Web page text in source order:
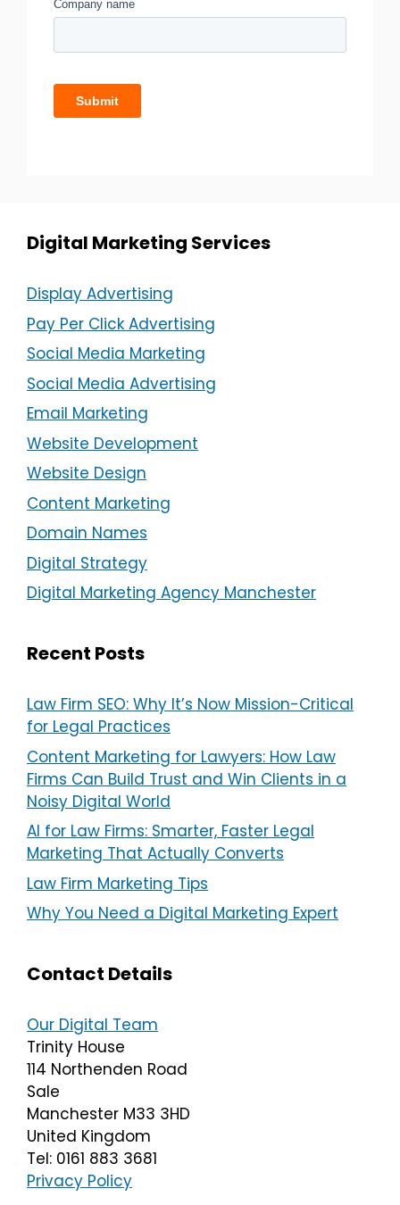
Digital Marketing Services
Display Advertising
Pay Per Click Advertising
Social Media Marketing
Social Media Advertising
Email Marketing
Website Development
Website Design
Content Marketing
Domain Names
Digital Strategy
Digital Marketing Agency Manchester
Recent Posts
Law Firm SEO: Why It’s Now Mission-Critical
for Legal Practices
Content Marketing for Lawyers: How Law
Firms Can Build Trust and Win Clients in a
Noisy Digital World
AI for Law Firms: Smarter, Faster Legal
Marketing That Actually Converts
Law Firm Marketing Tips
Why You Need a Digital Marketing Expert
Contact Details
Our Digital Team
Trinity House
114 Northenden Road
Sale
Manchester M33 3HD
United Kingdom
Tel: 0161 883 3681
Privacy Policy